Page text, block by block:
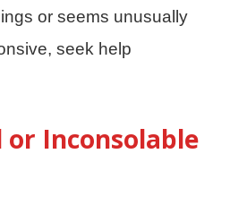
or seems unusually
seek help
or Inconsolable